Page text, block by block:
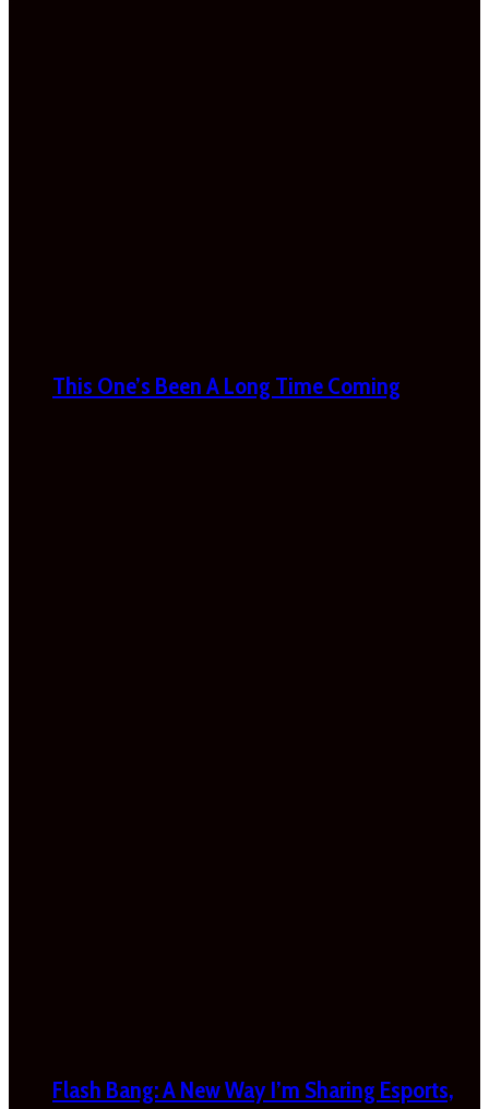
This One’s Been A Long Time Coming
Flash Bang: A New Way I’m Sharing Esports,